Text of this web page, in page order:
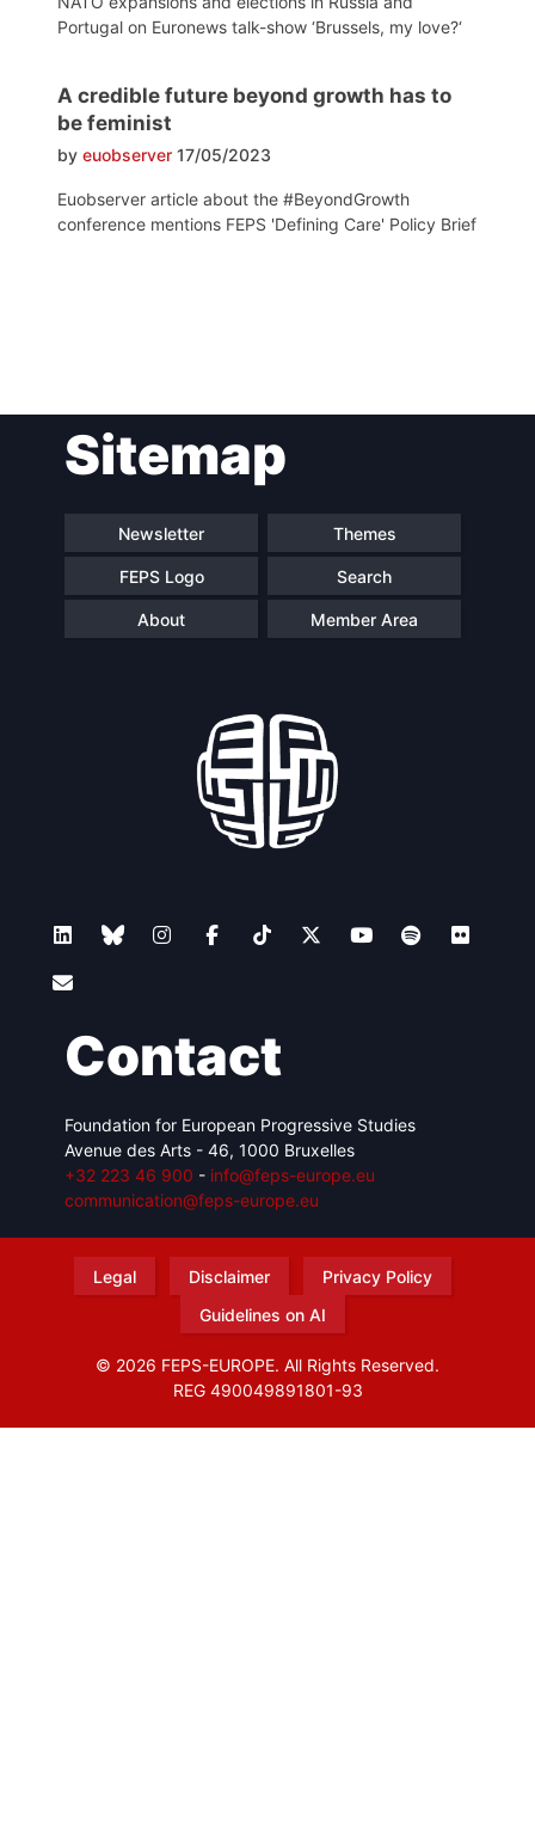
Portugal on Euronews talk-show ‘Brussels, my love?‘
A credible future beyond growth has to
be feminist
by euobserver 17/05/2023
Euobserver article about the #BeyondGrowth
conference mentions FEPS 'Defining Care' Policy Brief
navigationSitemap
Newsletter Themes
FEPS Logo Search
About Member Area
Contact
Foundation for European Progressive Studies
Avenue des Arts - 46, 1000 Bruxelles
+32 223 46 900 - info@feps-europe.eu
communication@feps-europe.eu
Legal Disclaimer
Privacy Policy
Guidelines on AI
© 2026 FEPS-EUROPE. All Rights Reserved.
REG 490049891801-93